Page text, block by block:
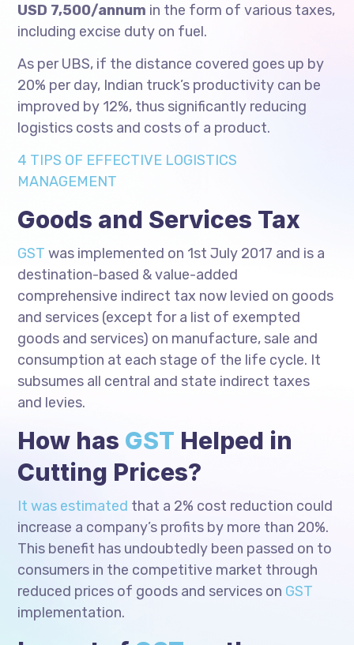
USD 7,500/annum in the form of various taxes,
including excise duty on fuel.
As per UBS, if the distance covered goes up by
20% per day, Indian truck’s productivity can be
improved by 12%, thus significantly reducing
logistics costs and costs of a product.
4 TIPS OF EFFECTIVE LOGISTICS
MANAGEMENT
Goods and Services Tax
GST was implemented on 1st July 2017 and is a
destination-based & value-added
comprehensive indirect tax now levied on goods
and services (except for a list of exempted
goods and services) on manufacture, sale and
consumption at each stage of the life cycle. It
subsumes all central and state indirect taxes
and levies.
How has GST Helped in
Cutting Prices?
It was estimated that a 2% cost reduction could
increase a company’s profits by more than 20%.
This benefit has undoubtedly been passed on to
consumers in the competitive market through
reduced prices of goods and services on GST
implementation.